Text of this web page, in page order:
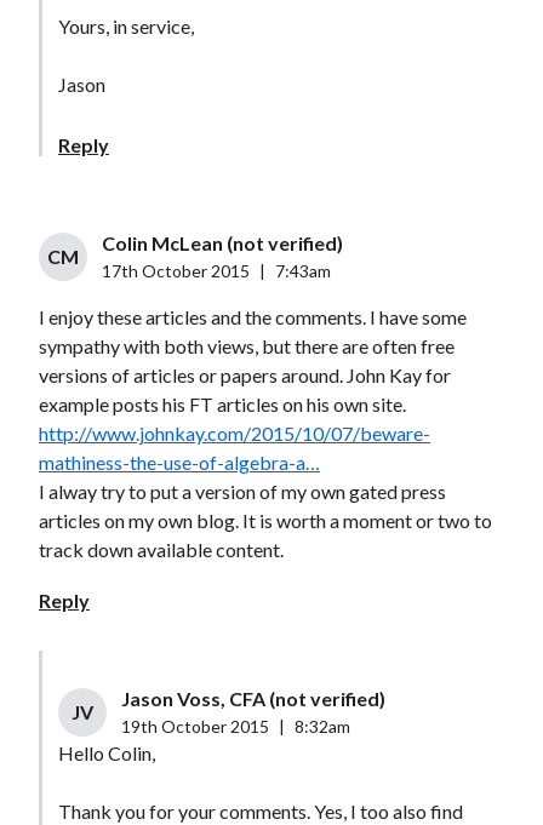
Yours, in service,
Jason
Reply
CM
Colin McLean (not verified)
17th October 2015 7:43am
I enjoy these articles and the comments. I have some
sympathy with both views, but there are often free
versions of articles or papers around. John Kay for
example posts his FT articles on his own site.
http://www.johnkay.com/2015/10/07/beware-
mathiness-the-use-of-algebra-a…
I alway try to put a version of my own gated press
articles on my own blog. It is worth a moment or two to
track down available content.
Reply
JV
Jason Voss, CFA (not verified)
19th October 2015 8:32am
Hello Colin,
Thank you for your comments. Yes, I too also find